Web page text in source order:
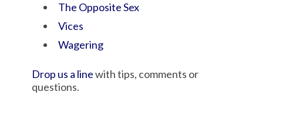
The Opposite Sex
Vices
Wagering
Drop us a linewith tips, comments or
questions.